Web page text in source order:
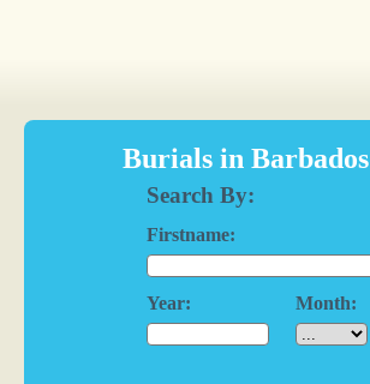
Burials in Barbados
Search By:
Firstname:
Year: Month: